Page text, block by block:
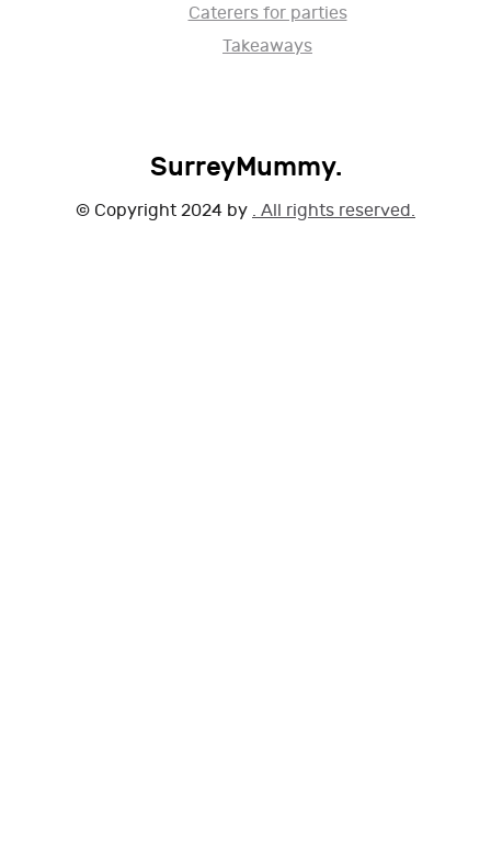
Caterers for parties
Takeaways
SurreyMummy.
© Copyright 2024 by . All rights reserved.